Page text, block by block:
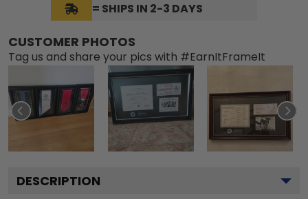
= SHIPS IN 2-3 DAYS
CUSTOMER PHOTOS
Tag us and share your pics with #EarnItFrameIt
DESCRIPTION